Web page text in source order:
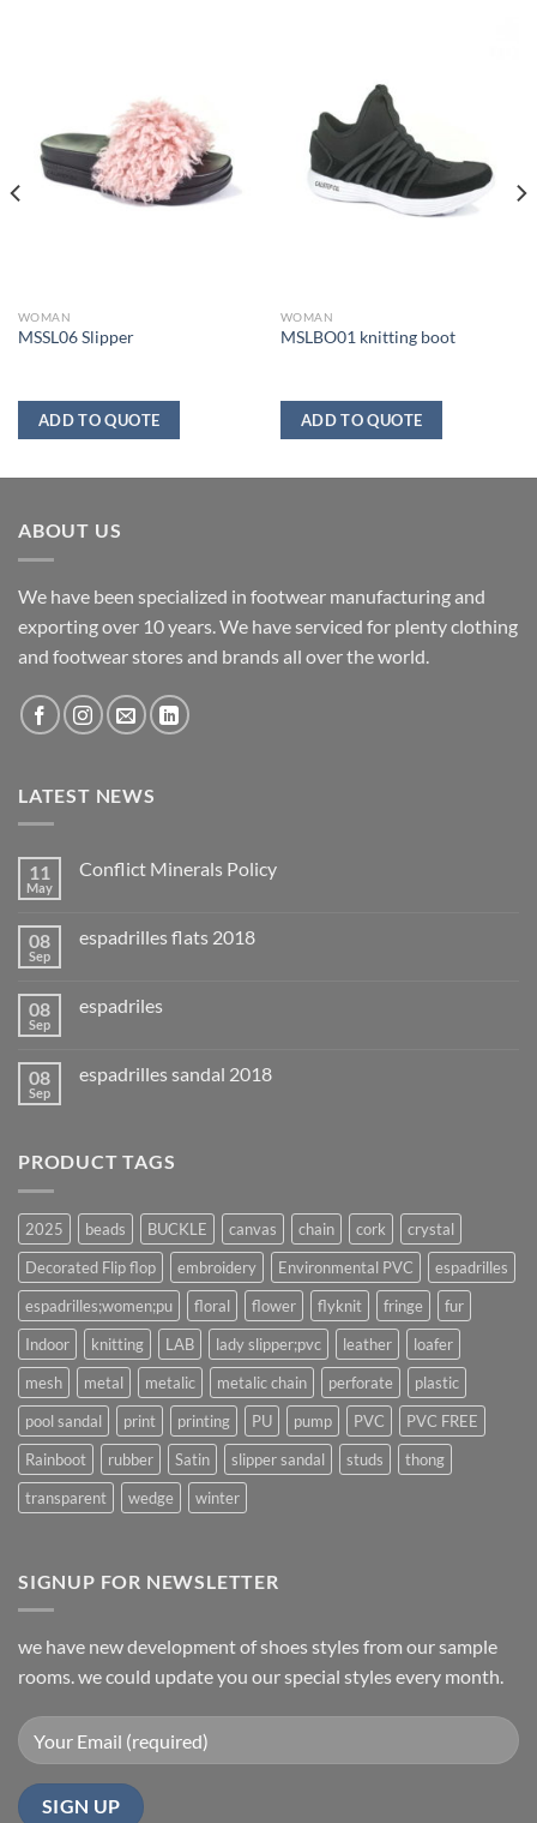
WOMAN
MSSL06 Slipper
ADD TO QUOTE
WOMAN
MSLBO01 knitting boot
ADD TO QUOTE
ABOUT US
We have been specialized in footwear manufacturing and
exporting over 10 years. We have serviced for plenty clothing
and footwear stores and brands all over the world.
LATEST NEWS
11
May
Conflict Minerals Policy
08
Sep
espadrilles flats 2018
08
Sep
espadriles
08
Sep
espadrilles sandal 2018
PRODUCT TAGS
2025 beads BUCKLE canvas chain cork
crystal
Decorated Flip flop
embroidery Environmental PVC
espadrilles
espadrilles;women;pu
floral flower flyknit fringe
fur
Indoor
knitting LAB lady slipper;pvc leather
loafer
mesh
metal metalic metalic chain perforate
plastic
pool sandal
print printing PU pump PVC
PVC FREE
Rainboot
rubber Satin slipper sandal studs
thong
transparent
wedge winter
SIGNUP FOR NEWSLETTER
we have new development of shoes styles from our sample
rooms. we could update you our special styles every month.